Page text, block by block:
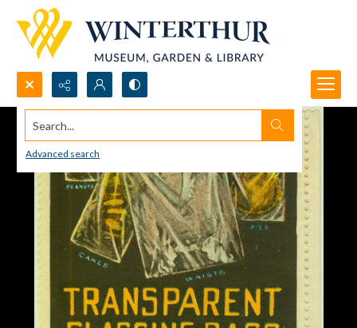
Search...
Advanced search